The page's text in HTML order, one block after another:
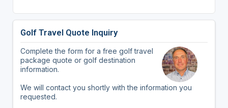
Golf Travel Quote Inquiry
Complete the form for a free golf travel
package quote or golf destination
information.
We will contact you shortly with the information you
requested.